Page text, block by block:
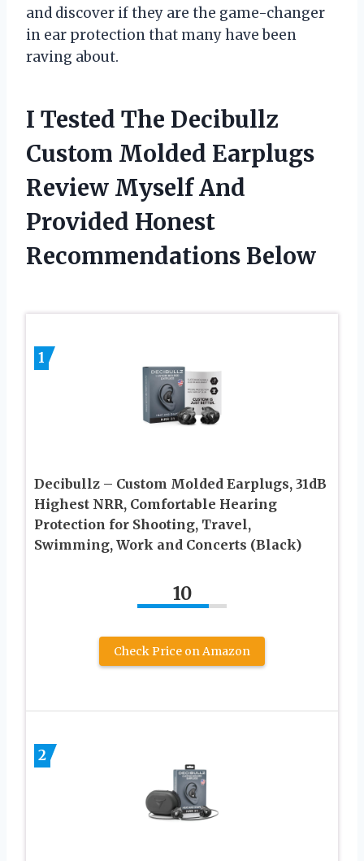
and discover if they are the game-changer
in ear protection that many have been
raving about.
I Tested The Decibullz
Custom Molded Earplugs
Review Myself And
Provided Honest
Recommendations Below
1
Decibullz – Custom Molded Earplugs, 31dB
Highest NRR, Comfortable Hearing
Protection for Shooting, Travel,
Swimming, Work and Concerts (Black)
10
Check Price on Amazon
2